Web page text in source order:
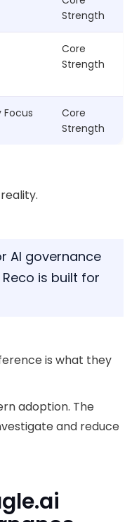
Strength
Core
Strength
Focus
Core
Strength
AI governance
is built for
is what they
adoption. The
and reduce